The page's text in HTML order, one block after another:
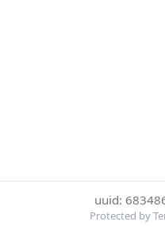
uuid:
Protected by